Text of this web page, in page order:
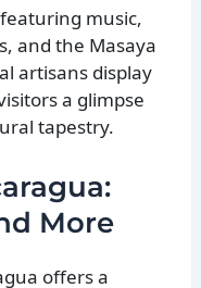
music,
and the Masaya
artisans display
a glimpse
tapestry.
More
offers a